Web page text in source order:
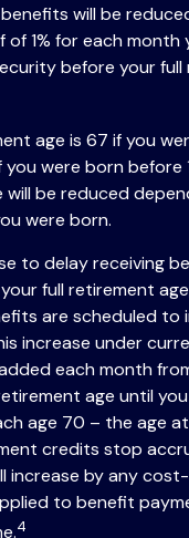
will be
1% for each month
before your
age is 67 if you
you were born before
be reduced
were born.
to delay receiving
full retirement
are scheduled to
increase under
each month
age until
age 70 – the age
credits stop
increase by any
to benefit
4